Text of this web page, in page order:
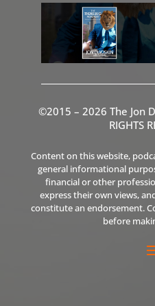
©2015 – 2026 The Jon
RIGHTS
Content on this website,
general informational
financial or other
express their own views,
constitute an endorsement.
before